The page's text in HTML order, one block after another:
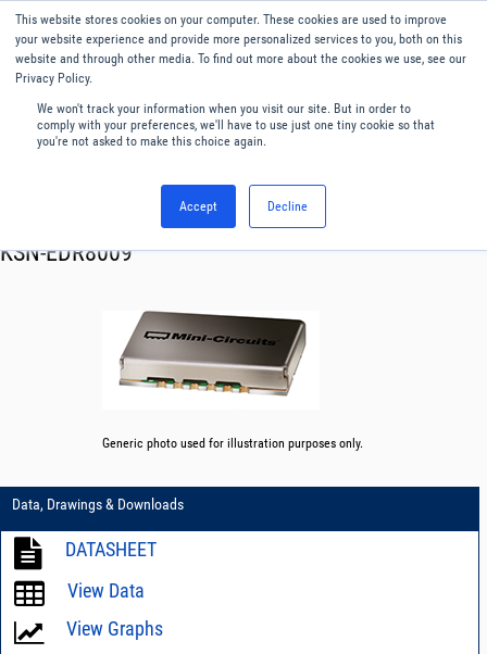
This website stores cookies on your computer. These cookies are used to improve
your website experience and provide more personalized services to you, both on this
website and through other media. To find out more about the cookies we use, see our
Privacy Policy.
We won't track your information when you visit our site. But in order to
comply with your preferences, we'll have to use just one tiny cookie so that
you're not asked to make this choice again.
Accept Decline
English
Menu
Synthesizer
KSN-EDR8009
Generic photo used for illustration purposes only.
Data, Drawings & Downloads
DATASHEET
View Data
View Graphs